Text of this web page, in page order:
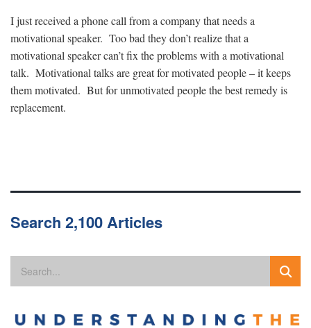
I just received a phone call from a company that needs a
motivational speaker. Too bad they don’t realize that a
motivational speaker can’t fix the problems with a motivational
talk. Motivational talks are great for motivated people – it keeps
them motivated. But for unmotivated people the best remedy is
replacement.
Search 2,100 Articles